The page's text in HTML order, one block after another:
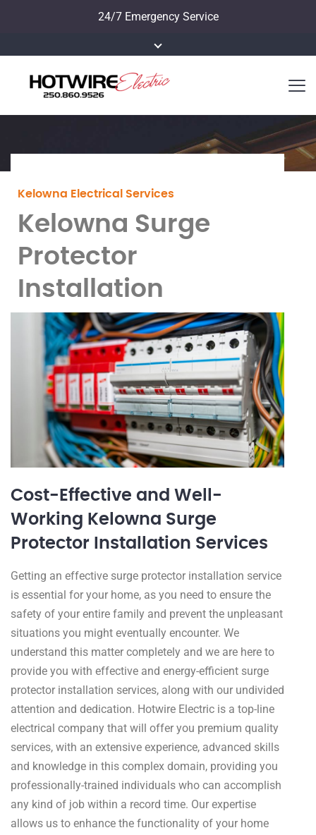
24/7 Emergency Service
Kelowna Electrical Services
Kelowna Surge
Protector
Installation
Cost-Effective and Well-
Working Kelowna Surge
Protector Installation Services
Getting an effective surge protector installation service
is essential for your home, as you need to ensure the
safety of your entire family and prevent the unpleasant
situations you might eventually encounter. We
understand this matter completely and we are here to
provide you with effective and energy-efficient surge
protector installation services, along with our undivided
attention and dedication. Hotwire Electric is a top-line
electrical company that will offer you premium quality
services, with an extensive experience, advanced skills
and knowledge in this complex domain, providing you
professionally-trained individuals who can accomplish
any kind of job within a record time. Our expertise
allows us to enhance the functionality of your home